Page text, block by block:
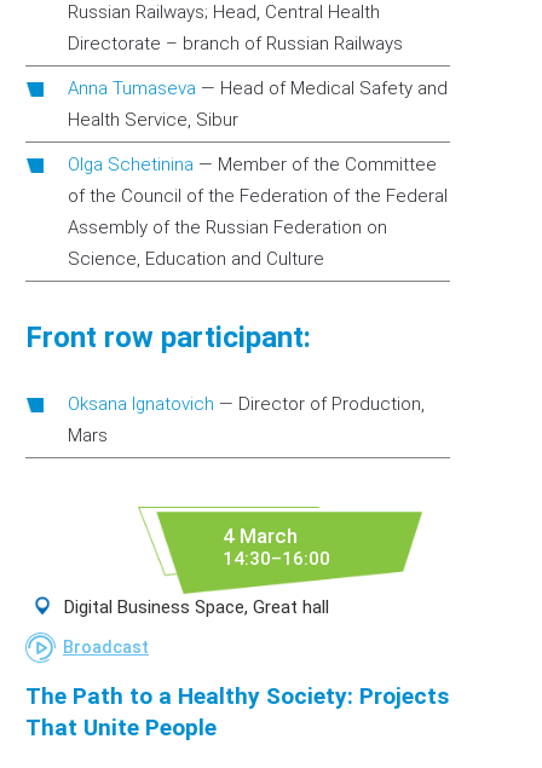
Russian Railways; Head, Central Health
Directorate – branch of Russian Railways
Anna Tumaseva — Head of Medical Safety and
Health Service, Sibur
Olga Schetinina — Member of the Committee
of the Council of the Federation of the Federal
Assembly of the Russian Federation on
Science, Education and Culture
Front row participant:
Oksana Ignatovich — Director of Production,
Mars
4 March
14:30–16:00
Digital Business Space, Great hall
Broadcast
The Path to a Healthy Society: Projects
That Unite People